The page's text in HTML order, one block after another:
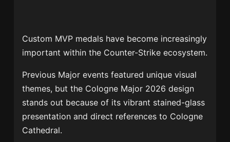
Custom MVP medals have become increasingly
important within the Counter-Strike ecosystem.
Previous Major events featured unique visual
themes, but the Cologne Major 2026 design
stands out because of its vibrant stained-glass
presentation and direct references to Cologne
Cathedral.